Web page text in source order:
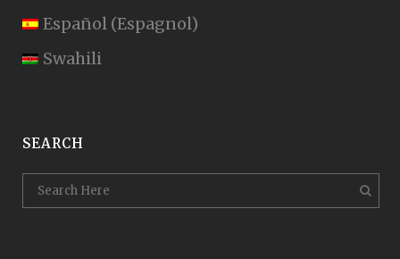
Español (Espagnol)
Swahili
SEARCH